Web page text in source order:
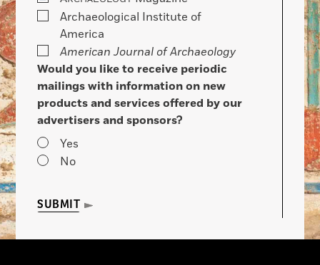
Archaeological Institute of
America
American Journal of Archaeology
Would you like to receive periodic
mailings with information on new
products and services offered by our
advertisers and sponsors?
Yes
No
SUBMIT